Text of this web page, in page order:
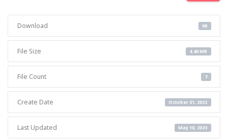
Download 98
File Size 4.40 MB
File Count 7
Create Date October 31, 2022
Last Updated May 10, 2023